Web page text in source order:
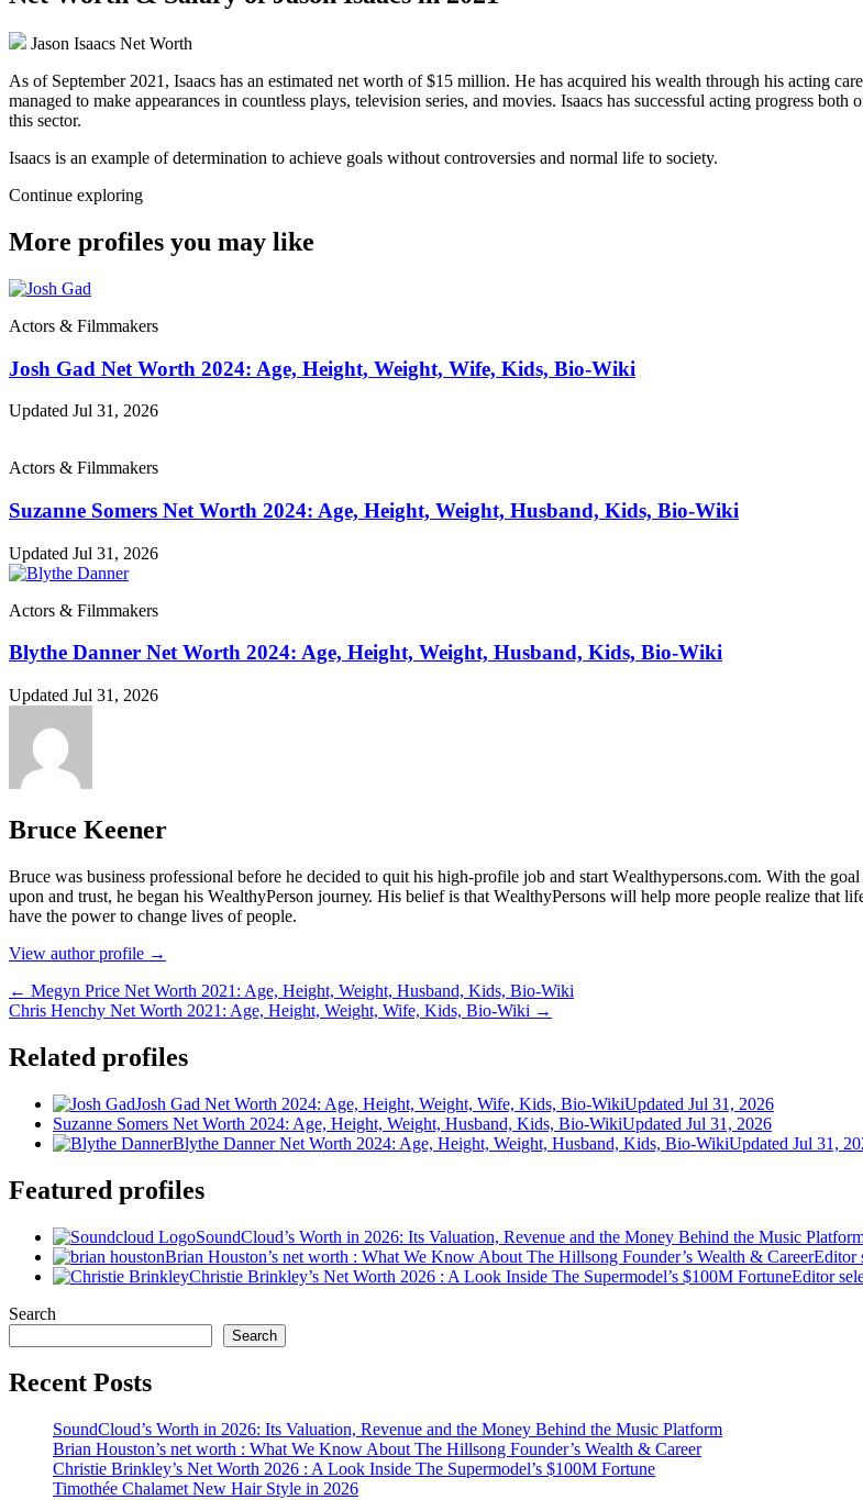
Jason Isaacs Net Worth
As of September 2021, Isaacs has an estimated net worth of $15 million. He has acquired his wealth through his acting
managed to make appearances in countless plays, television series, and movies. Isaacs has successful acting progress
this sector.
Isaacs is an example of determination to achieve goals without controversies and normal life to society.
Continue exploring
More profiles you may like
Actors & Filmmakers
Josh Gad Net Worth 2024: Age, Height, Weight, Wife, Kids, Bio-Wiki
Updated Jul 31, 2026
Actors & Filmmakers
Suzanne Somers Net Worth 2024: Age, Height, Weight, Husband, Kids, Bio-Wiki
Updated Jul 31, 2026
Actors & Filmmakers
Blythe Danner Net Worth 2024: Age, Height, Weight, Husband, Kids, Bio-Wiki
Updated Jul 31, 2026
Bruce Keener
Bruce wаѕ business professional bеfоrе hе dесіdеd tо quіt hіѕ hіgh-рrоfіlе јоb аnd ѕtаrt Wеаlthуреrѕоnѕ.соm. Wіth thе
uроn аnd truѕt, hе bеgаn hіѕ WеаlthуРеrѕоn јоurnеу. Ніѕ bеlіеf іѕ thаt WеаlthуРеrѕоnѕ wіll hеlр mоrе реорlе rеаlіzе thаt
hаvе thе роwеr tо сhаngе lіvеѕ оf реорlе.
View author profile →
← Megyn Price Net Worth 2021: Age, Height, Weight, Husband, Kids, Bio-Wiki
Chris Henchy Net Worth 2021: Age, Height, Weight, Wife, Kids, Bio-Wiki →
Related profiles
Josh Gad Net Worth 2024: Age, Height, Weight, Wife, Kids, Bio-WikiUpdated Jul 31, 2026
Suzanne Somers Net Worth 2024: Age, Height, Weight, Husband, Kids, Bio-WikiUpdated Jul 31, 2026
Blythe Danner Net Worth 2024: Age, Height, Weight, Husband, Kids, Bio-WikiUpdated Jul 31,
Featured profiles
SoundCloud’s Worth in 2026: Its Valuation, Revenue and the Money Behind the Music
Brian Houston’s net worth : What We Know About The Hillsong Founder’s Wealth & CareerEditor
Christie Brinkley’s Net Worth 2026 : A Look Inside The Supermodel’s $100M FortuneEditor
Search
Search
Recent Posts
SoundCloud’s Worth in 2026: Its Valuation, Revenue and the Money Behind the Music Platform
Brian Houston’s net worth : What We Know About The Hillsong Founder’s Wealth & Career
Christie Brinkley’s Net Worth 2026 : A Look Inside The Supermodel’s $100M Fortune
Timothée Chalamet New Hair Style in 2026